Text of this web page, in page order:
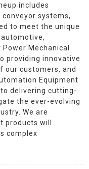
includes
systems,
to meet the unique
Mechanical
providing innovative
our customers, and
Equipment
delivering cutting-
the ever-evolving
We are
will
complex